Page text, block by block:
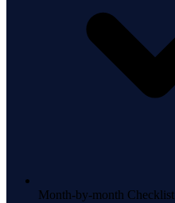
Month-by-month Checklist